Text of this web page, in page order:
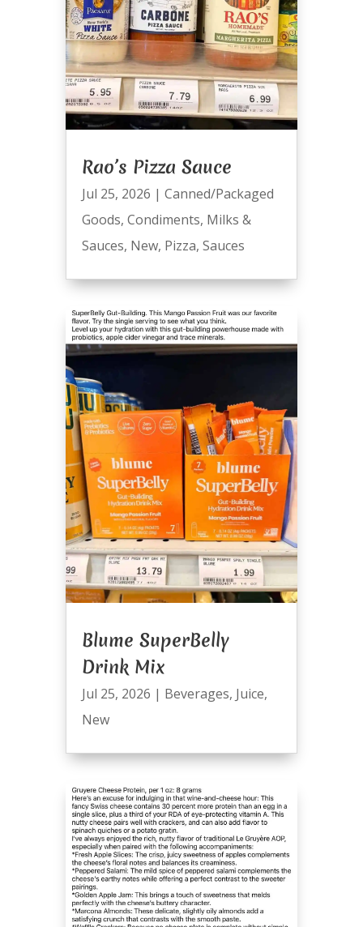
Rao’s Pizza Sauce
Jul 25, 2026 | Canned/Packaged
Goods, Condiments, Milks &
Sauces, New, Pizza, Sauces
Blume SuperBelly
Drink Mix
Jul 25, 2026 | Beverages, Juice,
New